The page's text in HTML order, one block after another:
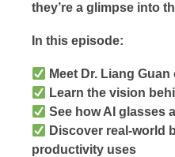
they’re a glimpse into
In this episode:
Meet Dr. Liang Guan
Learn the vision
See how AI glasses
Discover real-world
productivity uses